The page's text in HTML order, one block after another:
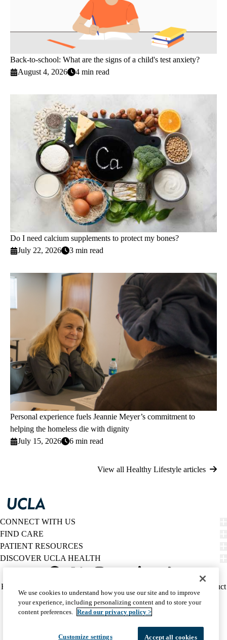
Back-to-school: What are the signs of a child's test anxiety?
August 4, 2026
4 min read
Do I need calcium supplements to protect my bones?
July 22, 2026
3 min read
Personal experience fuels Jeannie Meyer’s commitment to
helping the homeless die with dignity
July 15, 2026
6 min read
View all Healthy Lifestyle articles
CONNECT WITH US
FIND CARE
PATIENT RESOURCES
DISCOVER UCLA HEALTH
Twitter
Policy
(footer)
HIPAA Notice
Report Misconduct
Accessibility
We listen. We care.
© 2026 UCLA Health
We use cookies to understand how you use our site and to improve
your experience, including personalizing content and to store your
content preferences. Read our privacy policy >
Customize settings Accept all cookies